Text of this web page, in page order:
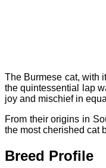
The Burmese cat, with
the quintessential lap
joy and mischief in
From their origins in
the most cherished cat
Breed Profile